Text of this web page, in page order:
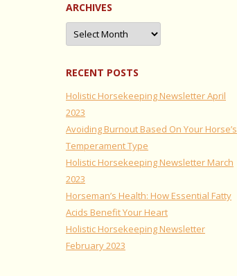
ARCHIVES
Archives
RECENT POSTS
Holistic Horsekeeping Newsletter April
2023
Avoiding Burnout Based On Your Horse’s
Temperament Type
Holistic Horsekeeping Newsletter March
2023
Horseman’s Health: How Essential Fatty
Acids Benefit Your Heart
Holistic Horsekeeping Newsletter
February 2023